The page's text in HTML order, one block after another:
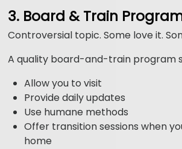
3. Board & Train
Controversial topic. Some love it.
A quality board-and-train program
Allow you to visit
Provide daily updates
Use humane methods
Offer transition sessions when
home